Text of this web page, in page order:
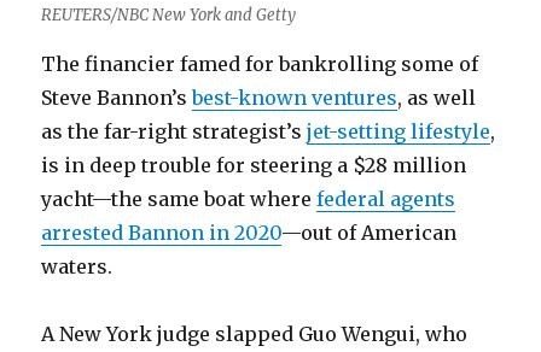
REUTERS/NBC New York and Getty
The financier famed for bankrolling some of
Steve Bannon’sbest-known ventures, as well
as the far-right strategist’sjet-setting lifestyle,
is in deep trouble for steering a $28 million
yacht—the same boat wherefederal agents
arrested Bannon in 2020—out of American
waters.
A New York judge slapped Guo Wengui, who